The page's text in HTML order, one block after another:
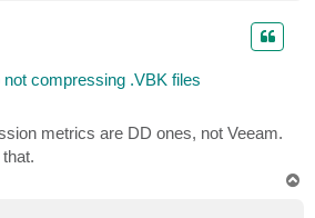
compressing .VBK files
metrics are DD ones, not Veeam.